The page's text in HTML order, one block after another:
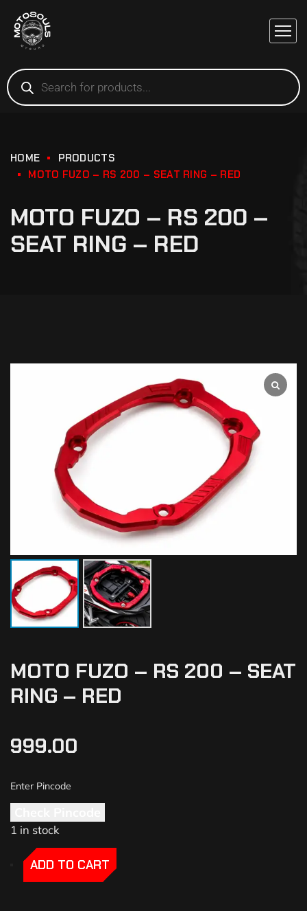
HOME
PRODUCTS
MOTO FUZO – RS 200 – SEAT RING – RED
MOTO FUZO – RS 200 –
SEAT RING – RED
MOTO FUZO – RS 200 – SEAT
RING – RED
999.00
1 in stock
-
-ADD TO CART